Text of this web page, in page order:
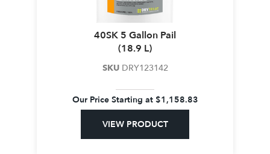
40SK 5 Gallon Pail
(18.9 L)
SKU DRY123142
Our Price Starting at $1,158.83
VIEW PRODUCT